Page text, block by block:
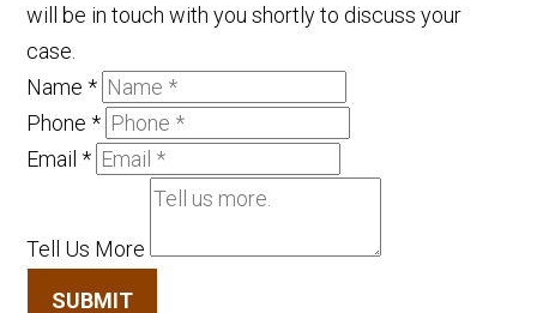
will be in touch with you shortly to discuss your
case.
Name*
Phone*
Email*
Tell Us More
SUBMIT